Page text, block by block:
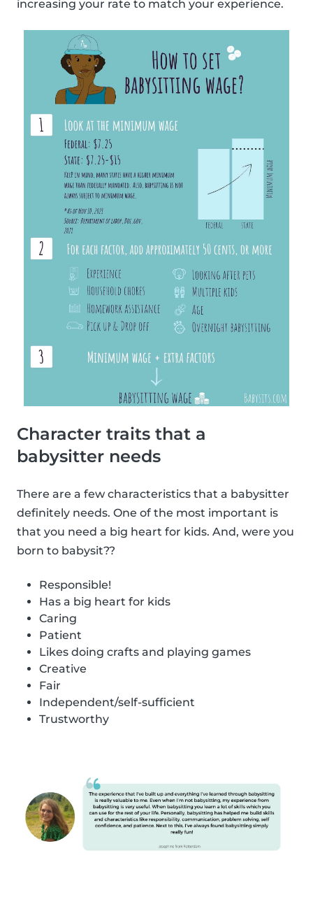
increasing your rate to match your experience.
Character traits that a
babysitter needs
There are a few characteristics that a babysitter
definitely needs. One of the most important is
that you need a big heart for kids. And, were you
born to babysit??
Responsible!
Has a big heart for kids
Caring
Patient
Likes doing crafts and playing games
Creative
Fair
Independent/self-sufficient
Trustworthy